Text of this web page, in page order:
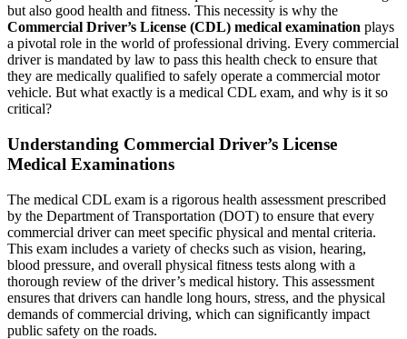
but also good health and fitness. This necessity is why the
Commercial Driver’s License (CDL) medical examination plays
a pivotal role in the world of professional driving. Every commercial
driver is mandated by law to pass this health check to ensure that
they are medically qualified to safely operate a commercial motor
vehicle. But what exactly is a medical CDL exam, and why is it so
critical?
Understanding Commercial Driver’s License
Medical Examinations
The medical CDL exam is a rigorous health assessment prescribed
by the Department of Transportation (DOT) to ensure that every
commercial driver can meet specific physical and mental criteria.
This exam includes a variety of checks such as vision, hearing,
blood pressure, and overall physical fitness tests along with a
thorough review of the driver’s medical history. This assessment
ensures that drivers can handle long hours, stress, and the physical
demands of commercial driving, which can significantly impact
public safety on the roads.